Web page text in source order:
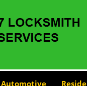
Automotive